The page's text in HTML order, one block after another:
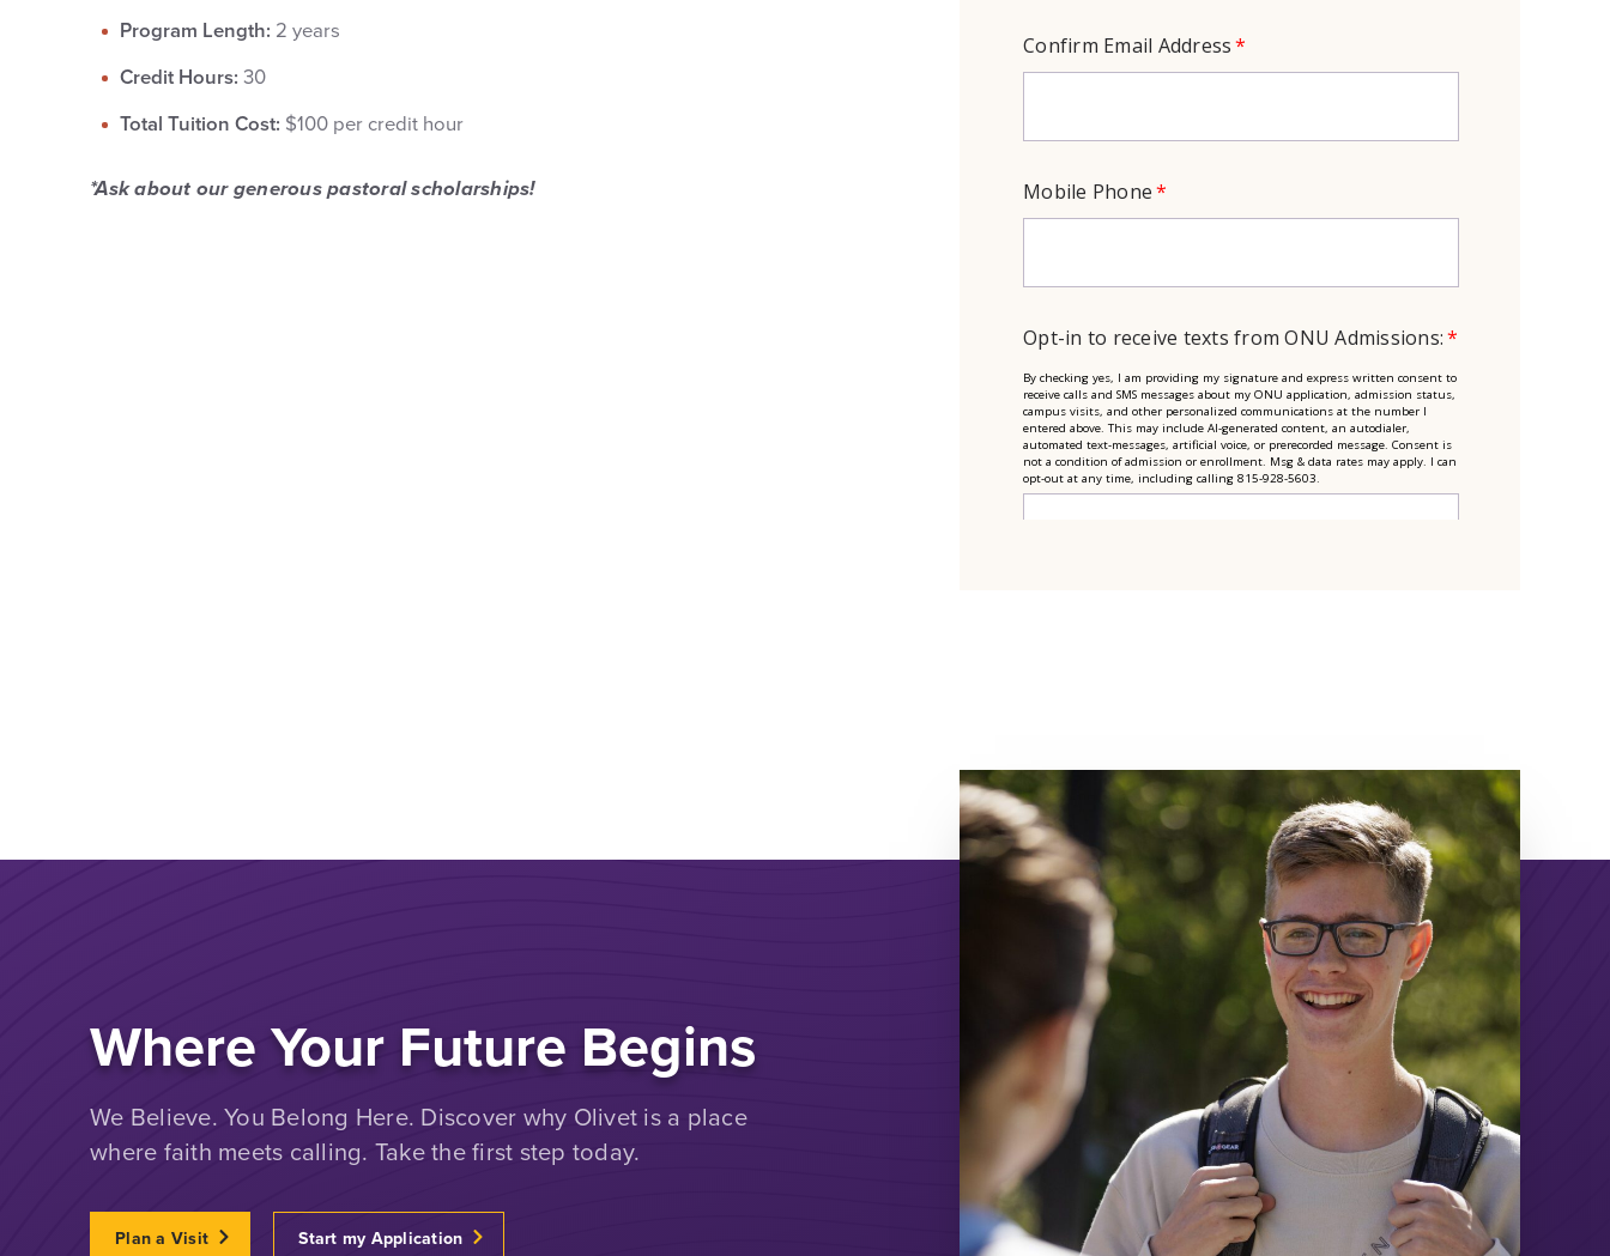
Program Length: 2 years
Credit Hours: 30
Total Tuition Cost: $100 per credit hour
*Ask about our generous pastoral scholarships!
Where Your Future Begins
We Believe. You Belong Here. Discover why Olivet is a place
where faith meets calling. Take the first step today.
Plan a Visit Start my Application